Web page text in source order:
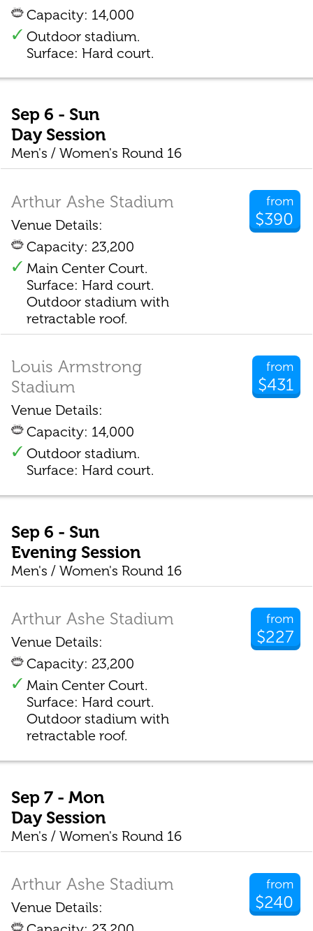
Capacity: 14,000
Outdoor stadium.
Surface: Hard court.
Sep 6 - Sun
Day Session
Men's / Women's Round 16
from
$390
Arthur Ashe Stadium
Venue Details:
Capacity: 23,200
Main Center Court.
Surface: Hard court.
Outdoor stadium with
retractable roof.
from
$431
Louis Armstrong
Stadium
Venue Details:
Capacity: 14,000
Outdoor stadium.
Surface: Hard court.
Sep 6 - Sun
Evening Session
Men's / Women's Round 16
from
$227
Arthur Ashe Stadium
Venue Details:
Capacity: 23,200
Main Center Court.
Surface: Hard court.
Outdoor stadium with
retractable roof.
Sep 7 - Mon
Day Session
Men's / Women's Round 16
from
$240
Arthur Ashe Stadium
Venue Details: